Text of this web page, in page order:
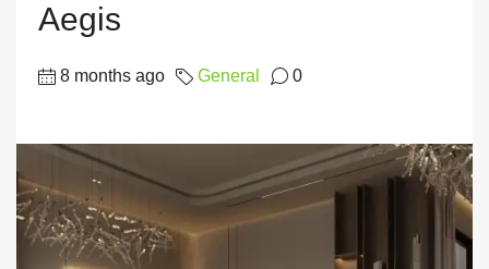
Aegis
8 months ago General 0